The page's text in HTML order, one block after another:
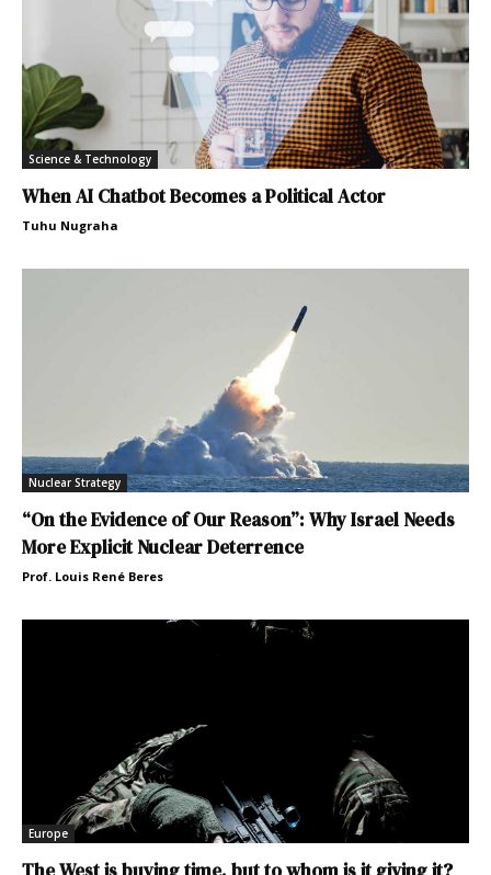
Science & Technology
When AI Chatbot Becomes a Political Actor
Tuhu Nugraha
Nuclear Strategy
“On the Evidence of Our Reason”: Why Israel Needs
More Explicit Nuclear Deterrence
Prof. Louis René Beres
Europe